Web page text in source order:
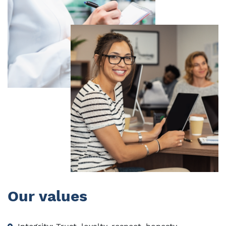
Our values